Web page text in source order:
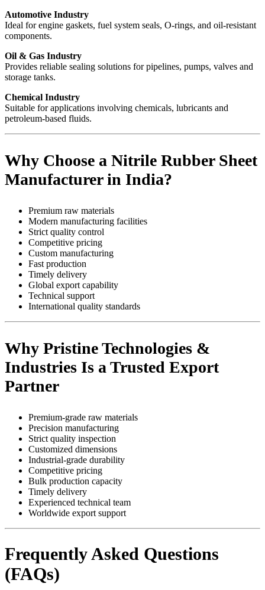
Automotive Industry
Ideal for engine gaskets, fuel system seals, O-rings, and oil-resistant
components.
Oil & Gas Industry
Provides reliable sealing solutions for pipelines, pumps, valves and
storage tanks.
Chemical Industry
Suitable for applications involving chemicals, lubricants and
petroleum-based fluids.
Why Choose a Nitrile Rubber Sheet
Manufacturer in India?
Premium raw materials
Modern manufacturing facilities
Strict quality control
Competitive pricing
Custom manufacturing
Fast production
Timely delivery
Global export capability
Technical support
International quality standards
Why Pristine Technologies &
Industries Is a Trusted Export
Partner
Premium-grade raw materials
Precision manufacturing
Strict quality inspection
Customized dimensions
Industrial-grade durability
Competitive pricing
Bulk production capacity
Timely delivery
Experienced technical team
Worldwide export support
Frequently Asked Questions
(FAQs)